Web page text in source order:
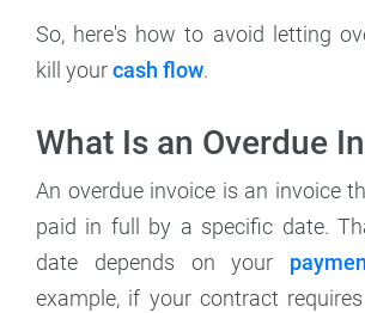
So, here's how to avoid letting
kill yourcash flow.
What Is an Overdue
An overdue invoice is an invoice
paid in full by a specific date.
date depends on your
example, if your contract